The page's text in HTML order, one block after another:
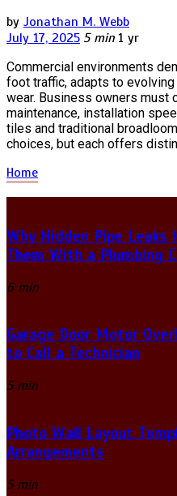
by Jonathan M. Webb
July 17, 2025 5 min 1 yr
Commercial environments
foot traffic, adapts to
wear. Business owners must
maintenance, installation
tiles and traditional
choices, but each offers
Home
Why Hidden Pipe Leaks
Them With a Plumbing
6 min
Garage Door Motor
to Call a Technician
5 min
Photo Wall Layout
Arrangements
5 min